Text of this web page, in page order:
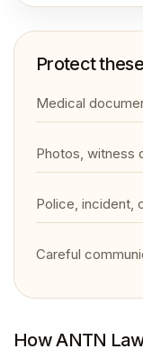
Protect
Medical
Photos, witness
Police, incident,
Careful
How ANTN